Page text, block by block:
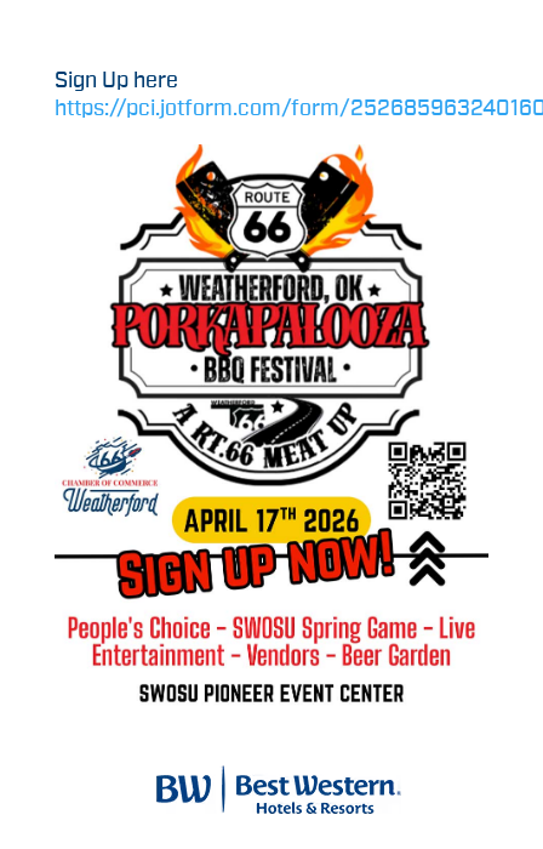
Sign Up here
https://pci.jotform.com/form/